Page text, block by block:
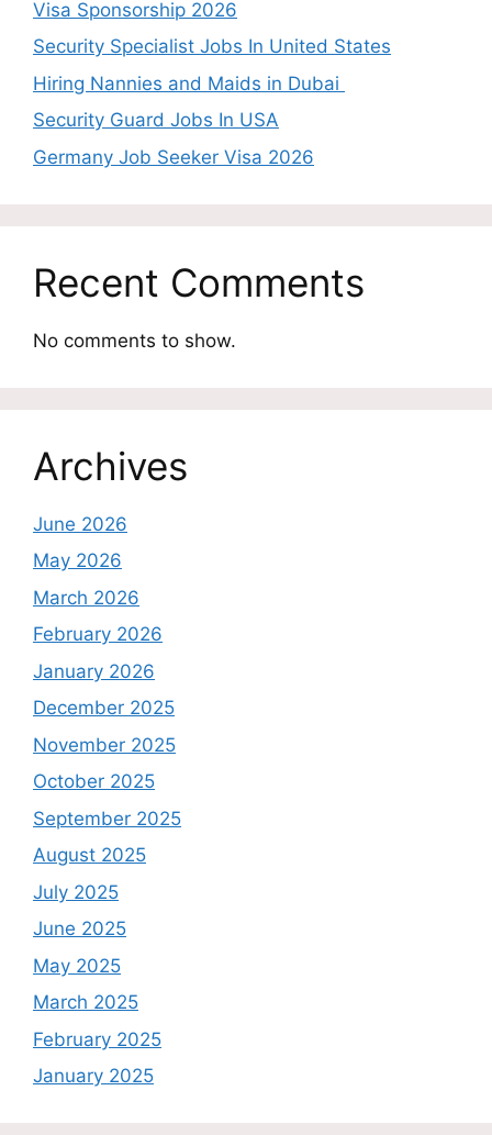
Visa Sponsorship 2026
Security Specialist Jobs In United States
Hiring Nannies and Maids in Dubai
Security Guard Jobs In USA
Germany Job Seeker Visa 2026
Recent Comments
No comments to show.
Archives
June 2026
May 2026
March 2026
February 2026
January 2026
December 2025
November 2025
October 2025
September 2025
August 2025
July 2025
June 2025
May 2025
March 2025
February 2025
January 2025